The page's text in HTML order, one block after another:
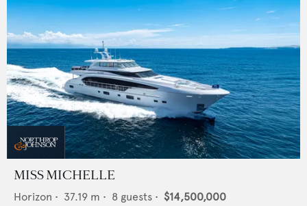
MISS MICHELLE
Horizon • 37.19 m • 8 guests • $14,500,000